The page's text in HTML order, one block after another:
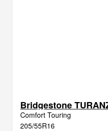
Comfort Touring
205/55R16